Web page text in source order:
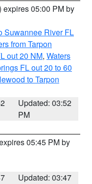
expires 05:00 PM by
Suwannee River FL
from Tarpon
out 20 NM, Waters
FL out 20 to 60
to Tarpon
Updated: 03:52
PM
05:45 PM by
Updated: 03:47